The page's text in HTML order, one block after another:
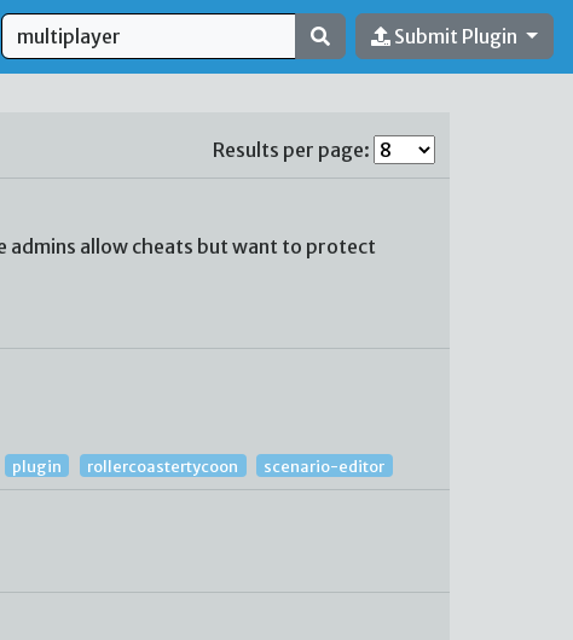
Submit Plugin
Results per page:
admins allow cheats but want to protect
plugin rollercoastertycoon scenario-editor